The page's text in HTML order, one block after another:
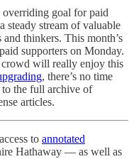
overriding goal for paid
stream of valuable
thinkers. This month’s
supporters on Monday.
will really enjoy this
, there’s no time
to the full archive of
articles.
to annotated
Hathaway — as well as